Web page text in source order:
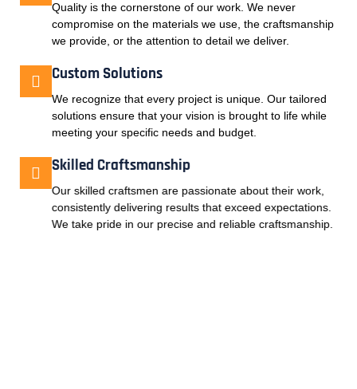
Quality is the cornerstone of our work. We never
compromise on the materials we use, the craftsmanship
we provide, or the attention to detail we deliver.
Custom Solutions
We recognize that every project is unique. Our tailored
solutions ensure that your vision is brought to life while
meeting your specific needs and budget.
Skilled Craftsmanship
Our skilled craftsmen are passionate about their work,
consistently delivering results that exceed expectations.
We take pride in our precise and reliable craftsmanship.